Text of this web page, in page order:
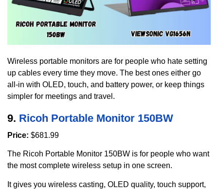
Wireless portable monitors are for people who hate setting
up cables every time they move. The best ones either go
all-in with OLED, touch, and battery power, or keep things
simpler for meetings and travel.
9. Ricoh Portable Monitor 150BW
Price: $681.99
The Ricoh Portable Monitor 150BW is for people who want
the most complete wireless setup in one screen.
It gives you wireless casting, OLED quality, touch support,